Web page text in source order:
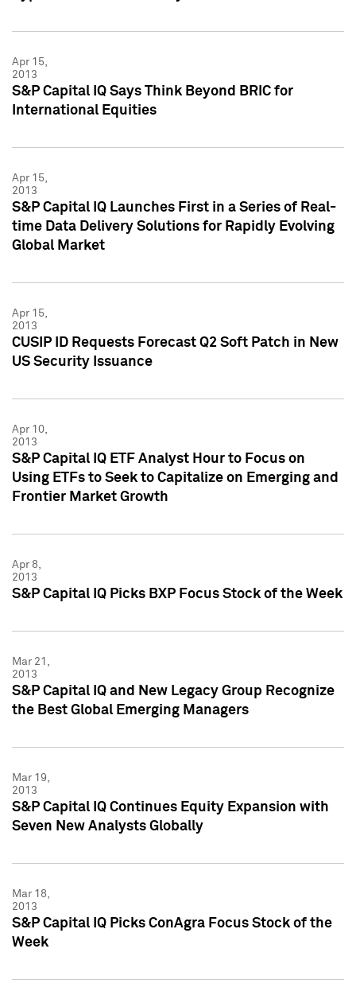
Apr 15,
2013
S&P Capital IQ Says Think Beyond BRIC for
International Equities
Apr 15,
2013
S&P Capital IQ Launches First in a Series of Real-
time Data Delivery Solutions for Rapidly Evolving
Global Market
Apr 15,
2013
CUSIP ID Requests Forecast Q2 Soft Patch in New
US Security Issuance
Apr 10,
2013
S&P Capital IQ ETF Analyst Hour to Focus on
Using ETFs to Seek to Capitalize on Emerging and
Frontier Market Growth
Apr 8,
2013
S&P Capital IQ Picks BXP Focus Stock of the Week
Mar 21,
2013
S&P Capital IQ and New Legacy Group Recognize
the Best Global Emerging Managers
Mar 19,
2013
S&P Capital IQ Continues Equity Expansion with
Seven New Analysts Globally
Mar 18,
2013
S&P Capital IQ Picks ConAgra Focus Stock of the
Week